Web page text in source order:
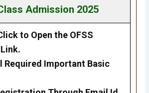
Admission 2025
to Open the OFSS
Required Important Basic